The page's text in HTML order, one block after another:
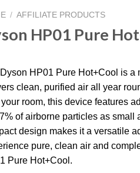
/ AFFILIATE PRODUCTS
HP01 Pure
HP01 Pure Hot+Cool is a
clean, purified air all year
room, this device features
of airborne particles as small
design makes it a versatile
pure, clean air and
Pure Hot+Cool.